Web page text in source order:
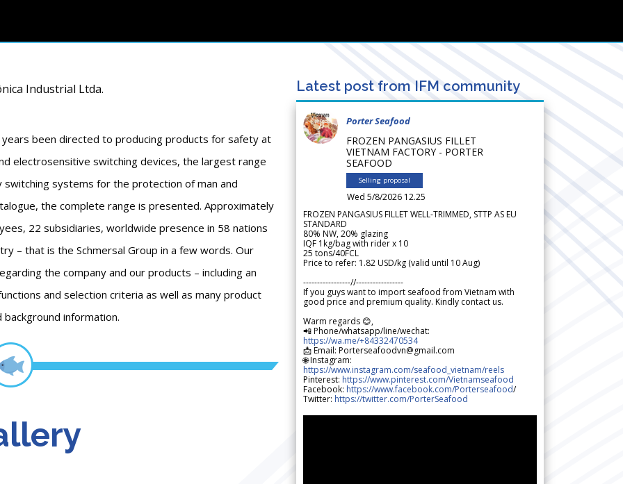
Industrial Ltda.
been directed to producing products for safety at
electrosensitive switching devices, the largest range
systems for the protection of man and
the complete range is presented. Approximately
22 subsidiaries, worldwide presence in 58 nations
– that is the Schmersal Group in a few words. Our
the company and our products – including an
and selection criteria as well as many product
information.
Latest post from IFM community
Porter Seafood
FROZEN PANGASIUS FILLET
VIETNAM FACTORY - PORTER
SEAFOOD
Selling proposal
Wed 5/8/2026 12.25
FROZEN PANGASIUS FILLET WELL-TRIMMED, STTP AS EU
STANDARD
80% NW, 20% glazing
IQF 1kg/bag with rider x 10
25 tons/40FCL
Price to refer: 1.82 USD/kg (valid until 10 Aug)
-----------------//-----------------
If you guys want to import seafood from Vietnam with
good price and premium quality. Kindly contact us.
Warm regards 😊,
📲 Phone/whatsapp/line/wechat:
https://wa.me/+84332470534
📩 Email: Porterseafoodvn@gmail.com
🌐 Instagram:
https://www.instagram.com/seafood_vietnam/reels
Pinterest: https://www.pinterest.com/Vietnamseafood
Facebook: https://www.facebook.com/Porterseafood/
Twitter: https://twitter.com/PorterSeafood